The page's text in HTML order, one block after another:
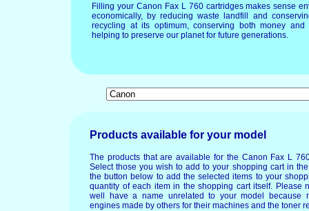
Filling your Canon Fax L 760 cartridges makes sense
economically, by reducing waste landfill and
recycling at its optimum, conserving both money and
helping to preserve our planet for future generations.
Products available for your model
The products that are available for the Canon Fax L
Select those you wish to add to your shopping cart in
the button below to add the selected items to your
quantity of each item in the shopping cart itself. Please
well have a name unrelated to your model because
engines made by others for their machines and the toner